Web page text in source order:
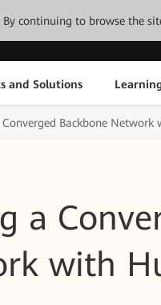
By continuing to browse the
and Solutions
Backbone Network
a
with